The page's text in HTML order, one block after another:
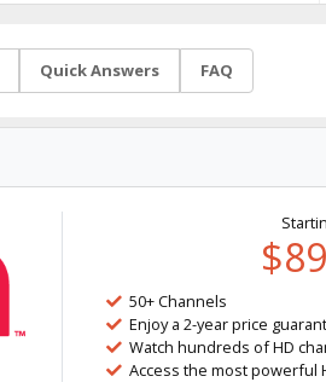
Quick Answers FAQ
50+ Channels
Enjoy a 2-year price
Watch hundreds of HD
Access the most powerful